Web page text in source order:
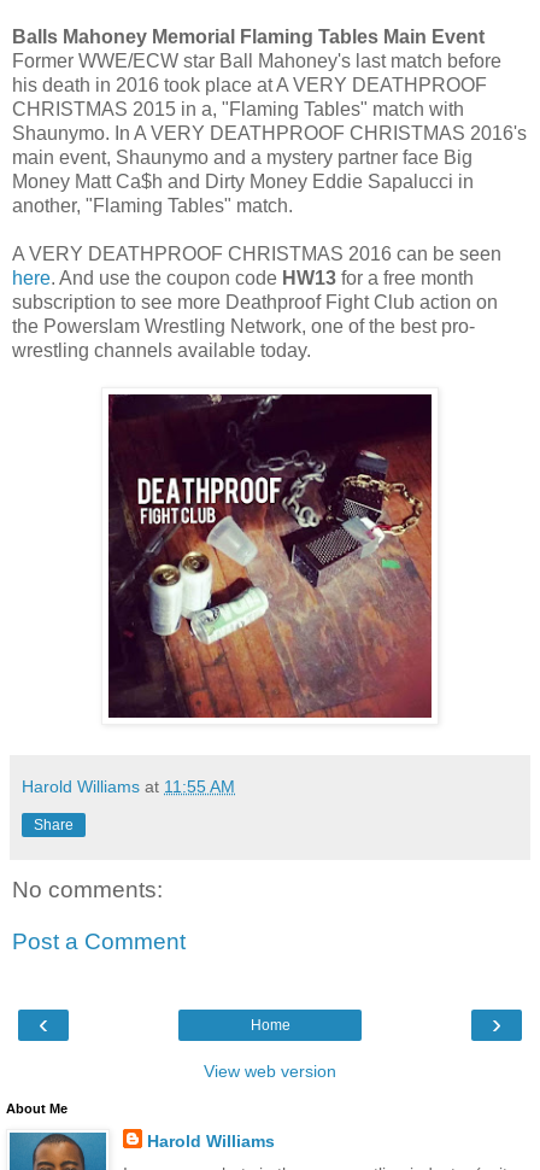
Balls Mahoney Memorial Flaming Tables Main Event
Former WWE/ECW star Ball Mahoney's last match before
his death in 2016 took place at A VERY DEATHPROOF
CHRISTMAS 2015 in a, "Flaming Tables" match with
Shaunymo. In A VERY DEATHPROOF CHRISTMAS 2016's
main event, Shaunymo and a mystery partner face Big
Money Matt Ca$h and Dirty Money Eddie Sapalucci in
another, "Flaming Tables" match.
A VERY DEATHPROOF CHRISTMAS 2016 can be seen
here. And use the coupon code HW13 for a free month
subscription to see more Deathproof Fight Club action on
the Powerslam Wrestling Network, one of the best pro-
wrestling channels available today.
Harold Williams at 11:55 AM
Share
No comments:
Post a Comment
‹ ›
Home
View web version
About Me
Harold Williams